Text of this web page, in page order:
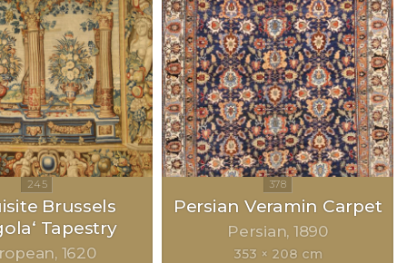
Brussels
Tapestry
1620
Persian Veramin Carpet
Persian 1890
353 × 208 cm